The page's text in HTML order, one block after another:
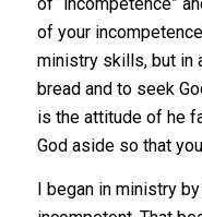
of “incompetence”
of your
ministry skills, but in
bread and to seek
is the attitude of he
God aside so that
I began in ministry